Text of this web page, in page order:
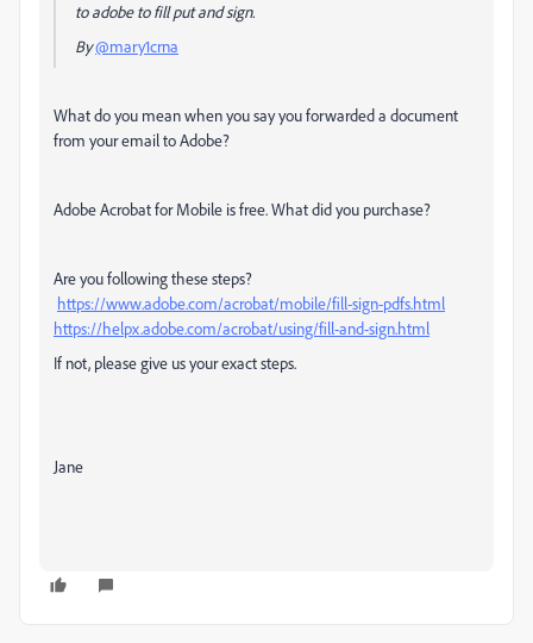
to adobe to fill put and sign.
By@mary1crna
What do you mean when you say you forwarded a document
from your email to Adobe?
Adobe Acrobat for Mobile is free. What did you purchase?
Are you following these steps?
https://www.adobe.com/acrobat/mobile/fill-sign-pdfs.html
https://helpx.adobe.com/acrobat/using/fill-and-sign.html
If not, please give us your exact steps.
Jane